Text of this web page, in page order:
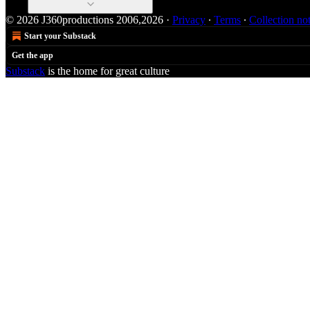
© 2026 J360productions 2006,2026 · Privacy ∙ Terms ∙ Collection
Start your Substack
Get the app
Substack is the home for great culture